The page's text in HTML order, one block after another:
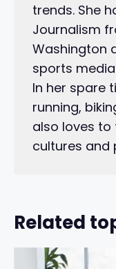
trends. She
Journalism
Washington
sports
In her spare
running,
also loves to
cultures and
Related